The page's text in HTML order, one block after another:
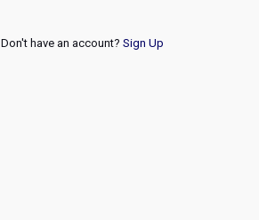
Don't have an account? Sign Up